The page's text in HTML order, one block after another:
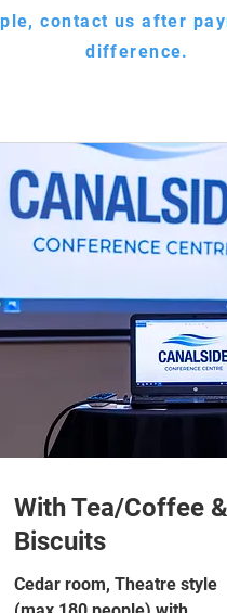
contact us after
difference.
With Tea/Coffee &
Biscuits
Cedar room, Theatre style